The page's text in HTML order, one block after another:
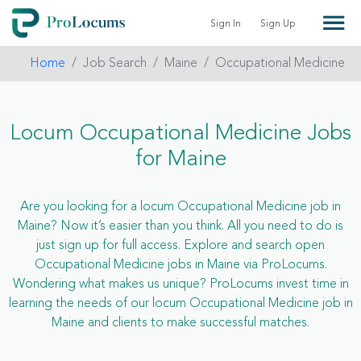
Sign In Sign Up
Home Job Search Maine Occupational Medicine
Locum Occupational Medicine Jobs
for Maine
Are you looking for a locum Occupational Medicine job in
Maine? Now it’s easier than you think. All you need to do is
just sign up for full access. Explore and search open
Occupational Medicine jobs in Maine via ProLocums.
Wondering what makes us unique? ProLocums invest time in
learning the needs of our locum Occupational Medicine job in
Maine and clients to make successful matches.